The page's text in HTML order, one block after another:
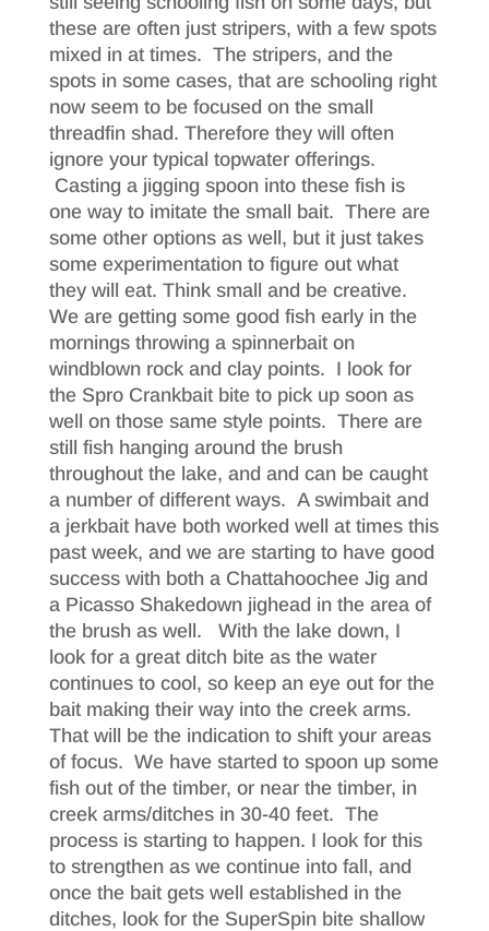
these are often just stripers, with a few spots
mixed in at times. The stripers, and the
spots in some cases, that are schooling right
now seem to be focused on the small
threadfin shad. Therefore they will often
ignore your typical topwater offerings.
Casting a jigging spoon into these fish is
one way to imitate the small bait. There are
some other options as well, but it just takes
some experimentation to figure out what
they will eat. Think small and be creative.
We are getting some good fish early in the
mornings throwing a spinnerbait on
windblown rock and clay points. I look for
the Spro Crankbait bite to pick up soon as
well on those same style points. There are
still fish hanging around the brush
throughout the lake, and and can be caught
a number of different ways. A swimbait and
a jerkbait have both worked well at times this
past week, and we are starting to have good
success with both a Chattahoochee Jig and
a Picasso Shakedown jighead in the area of
the brush as well. With the lake down, I
look for a great ditch bite as the water
continues to cool, so keep an eye out for the
bait making their way into the creek arms.
That will be the indication to shift your areas
of focus. We have started to spoon up some
fish out of the timber, or near the timber, in
creek arms/ditches in 30-40 feet. The
process is starting to happen. I look for this
to strengthen as we continue into fall, and
once the bait gets well established in the
ditches, look for the SuperSpin bite shallow